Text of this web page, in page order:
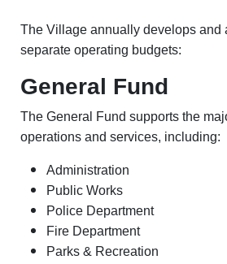
The Village annually develops and
separate operating budgets:
General Fund
The General Fund supports the
operations and services, including:
Administration
Public Works
Police Department
Fire Department
Parks & Recreation